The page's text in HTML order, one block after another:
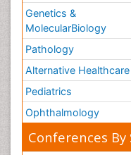
Genetics &
MolecularBiology
Pathology
Alternative Healthcare
Pediatrics
Ophthalmology
Conferences By